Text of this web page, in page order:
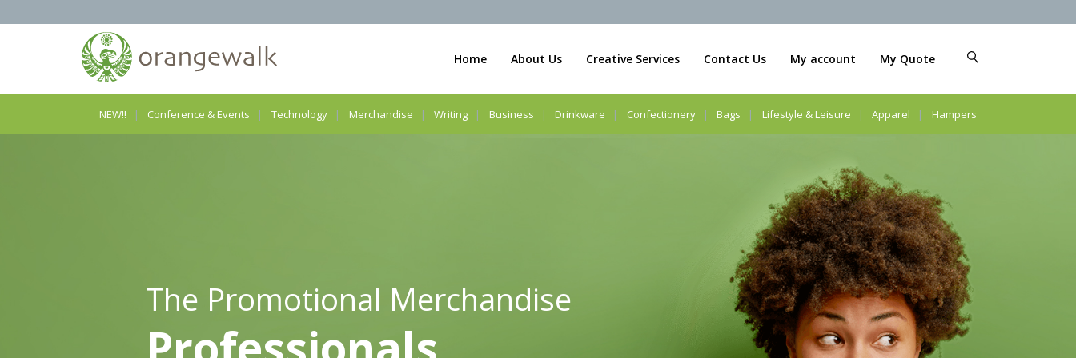
Home About Us Creative Services Contact Us My account My Quote
NEW!! Conference & Events Technology Merchandise Writing Business Drinkware Confectionery Bags Lifestyle & Leisure Apparel Hampers
The Promotional Merchandise